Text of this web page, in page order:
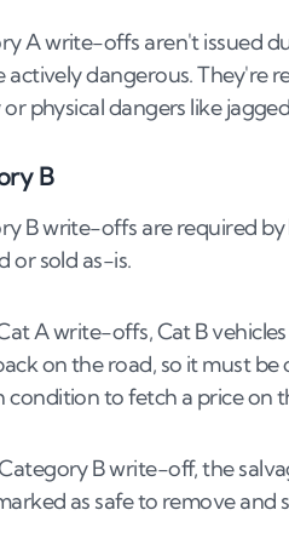
A write-offs aren't issued
actively dangerous. They're
physical dangers like
B
B write-offs are required
or sold as-is.
A write-offs, Cat B
on the road, so it must be
condition to fetch a price on
B write-off, the
as safe to remove